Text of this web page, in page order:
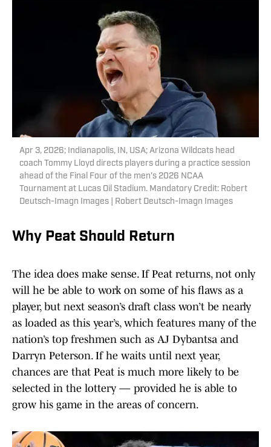
Apr 3, 2026; Indianapolis, IN, USA; Arizona Wildcats head
coach Tommy Lloyd directs players during a practice session
ahead of the Final Four of the men's 2026 NCAA
Tournament at Lucas Oil Stadium. Mandatory Credit: Robert
Deutsch-Imagn Images | Robert Deutsch-Imagn Images
Why Peat Should Return
The idea does make sense. If Peat returns, not only
will he be able to work on some of his flaws as a
player, but next season’s draft class won’t be nearly
as loaded as this year’s, which features many of the
nation’s top freshmen such as AJ Dybantsa and
Darryn Peterson. If he waits until next year,
chances are that Peat is much more likely to be
selected in the lottery — provided he is able to
grow his game in the areas of concern.